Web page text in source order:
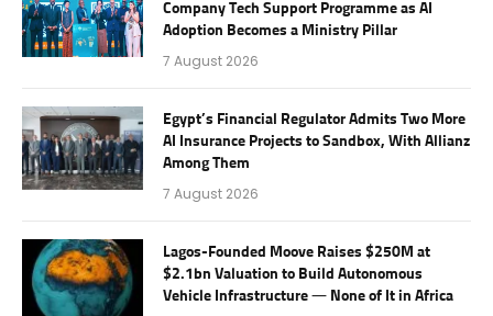
Company Tech Support Programme as AI
Adoption Becomes a Ministry Pillar
7 August 2026
Egypt’s Financial Regulator Admits Two More
AI Insurance Projects to Sandbox, With Allianz
Among Them
7 August 2026
Lagos-Founded Moove Raises $250M at
$2.1bn Valuation to Build Autonomous
Vehicle Infrastructure — None of It in Africa